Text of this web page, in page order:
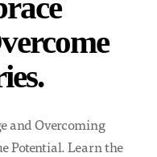
and Overcoming
Potential. Learn the